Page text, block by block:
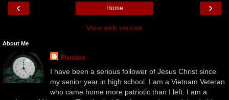
‹ ›
Home
View web version
About Me
Pumice
I have been a serious follower of Jesus Christ since
my senior year in high school. I am a Vietnam Veteran
who came home more patriotic than I left. I am a